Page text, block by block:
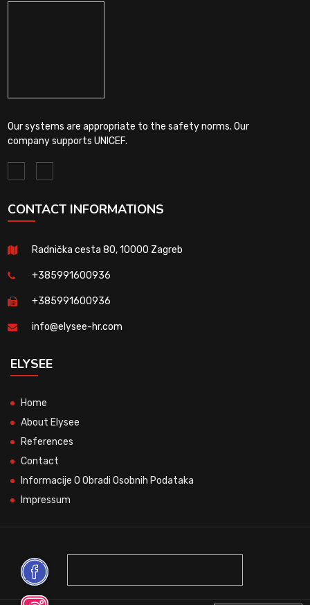
Our systems are appropriate to the safety norms. Our
company supports UNICEF.
CONTACT INFORMATIONS
Radnička cesta 80, 10000 Zagreb
+385991600936
+385991600936
info@elysee-hr.com
ELYSEE
Home
About Elysee
References
Contact
Informacije O Obradi Osobnih Podataka
Impressum